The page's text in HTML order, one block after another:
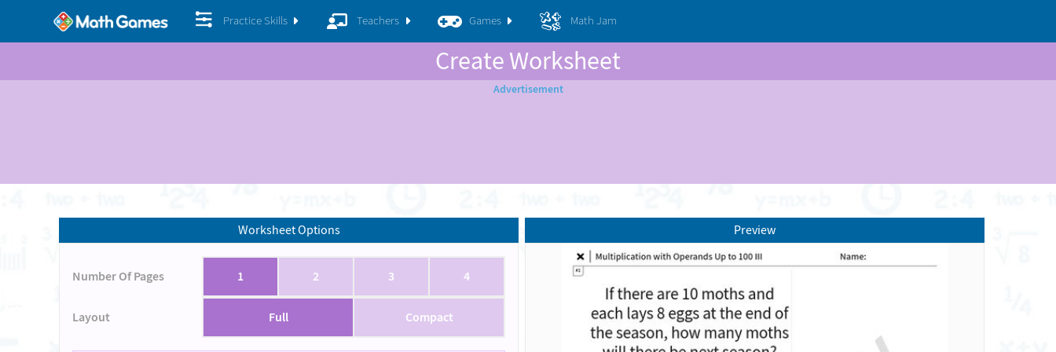
Practice Skills Teachers Games Math Jam
Create Worksheet
Worksheet Options
Number Of Pages 1 2 3 4
Layout Full Compact
Preview